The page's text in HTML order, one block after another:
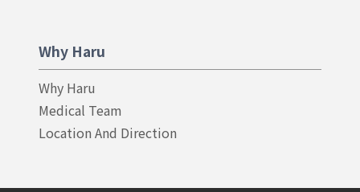
Why Haru
Why Haru
Medical Team
Location And Direction